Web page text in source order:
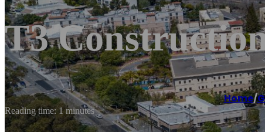
T3
Home/
Reading time: 1 minutes